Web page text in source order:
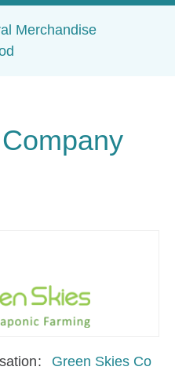
Merchandise
Green Skies Co